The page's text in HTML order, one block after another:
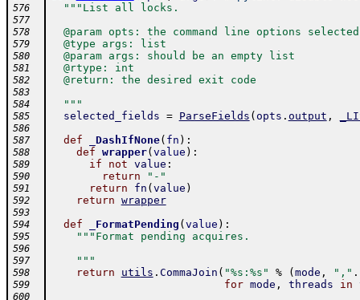
576 """List all locks.
577
578
@param opts: the command line options
579
  @type args: list
580
  @param args: should be an empty list
581
  @rtype: int
582
  @return: the desired exit code
583
584
  """
585 selected_fields = ParseFields ( opts . output ,
586
587
def _DashIfNone( fn ) :
588 def wrapper( value ) :
589 if not value :
590 return "-"
591 return fn ( value )
592 return wrapper
593
594
def _FormatPending ( value ) :
595 """Format pending acquires.
596
597
    """
598 return utils . CommaJoin ( "%s:%s" % ( mode , "," .
599 for mode , threads in
600